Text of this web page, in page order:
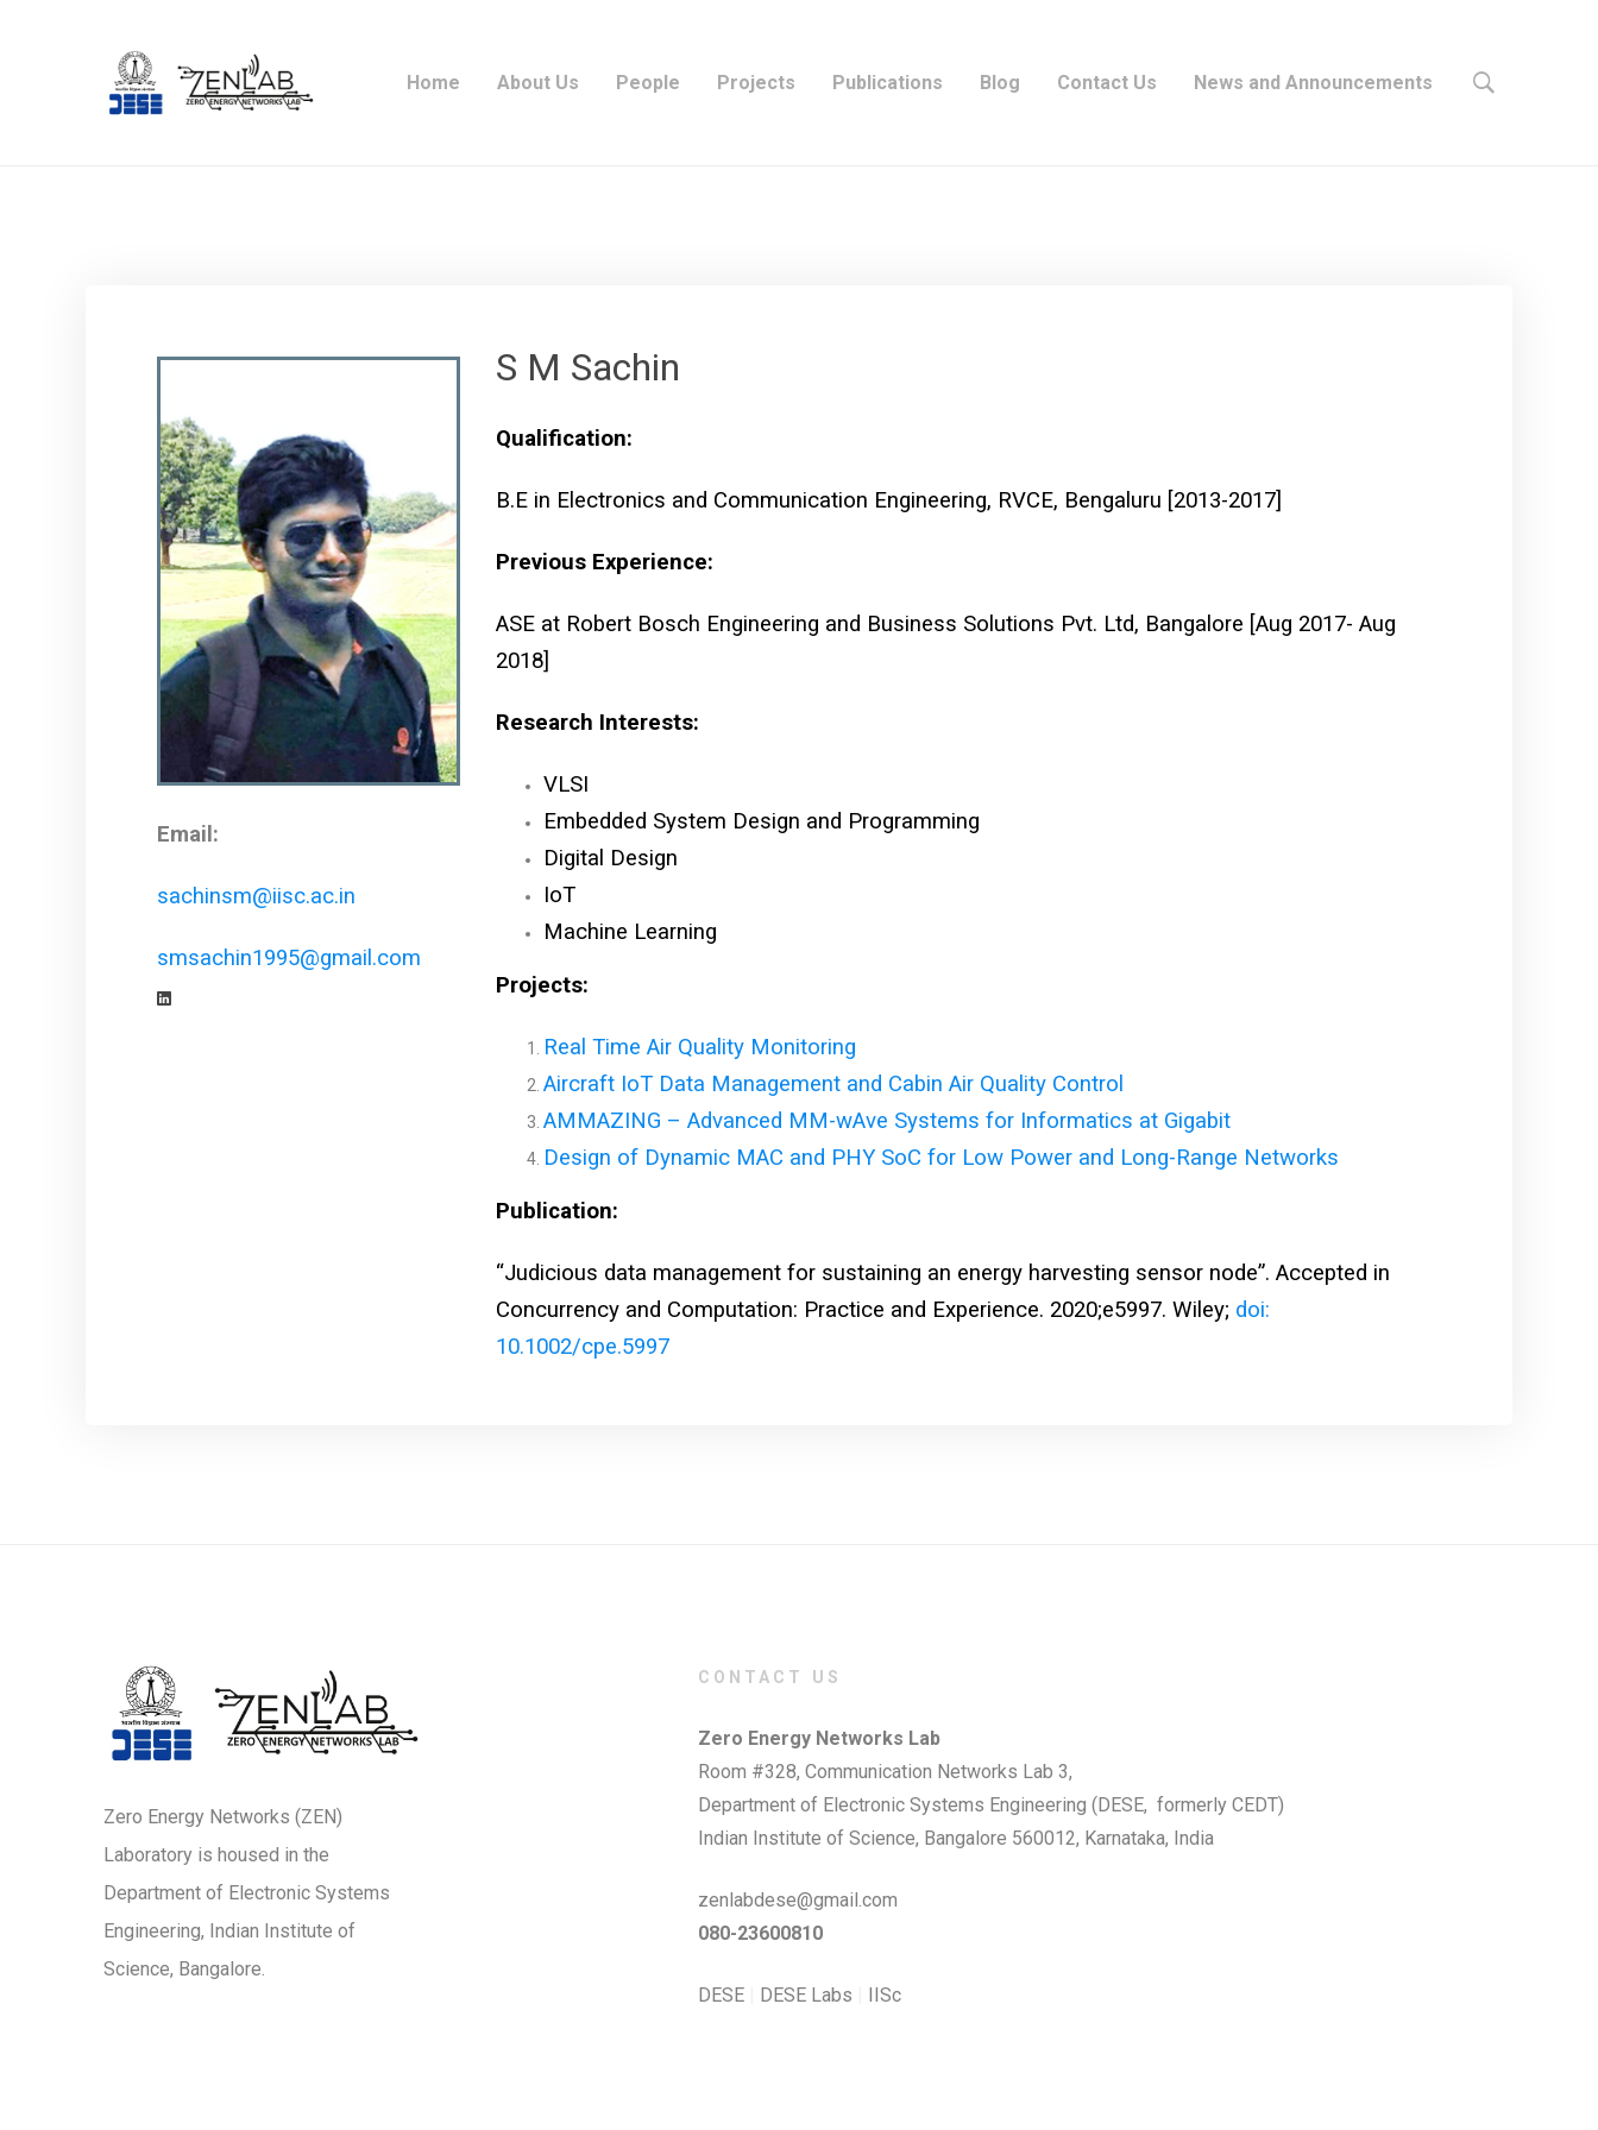
Home About Us People Projects Publications Blog Contact Us News and Announcements
Email:
sachinsm@iisc.ac.in
smsachin1995@gmail.com
S M Sachin
Qualification:
B.E in Electronics and Communication Engineering, RVCE, Bengaluru [2013-2017]
Previous Experience:
ASE at Robert Bosch Engineering and Business Solutions Pvt. Ltd, Bangalore [Aug 2017- Aug
2018]
Research Interests:
VLSI
Embedded System Design and Programming
Digital Design
IoT
Machine Learning
Projects:
Real Time Air Quality Monitoring
Aircraft IoT Data Management and Cabin Air Quality Control
AMMAZING – Advanced MM-wAve Systems for Informatics at Gigabit
Design of Dynamic MAC and PHY SoC for Low Power and Long-Range Networks
Publication:
“Judicious data management for sustaining an energy harvesting sensor node”. Accepted in
Concurrency and Computation: Practice and Experience. 2020;e5997. Wiley; doi:
10.1002/cpe.5997
Zero Energy Networks (ZEN)
Laboratory is housed in the
Department of Electronic Systems
Engineering, Indian Institute of
Science, Bangalore.
CONTACT US
Zero Energy Networks Lab
Room #328, Communication Networks Lab 3,
Department of Electronic Systems Engineering (DESE, formerly CEDT)
Indian Institute of Science, Bangalore 560012, Karnataka, India
zenlabdese@gmail.com
080-23600810
DESE DESE Labs IISc